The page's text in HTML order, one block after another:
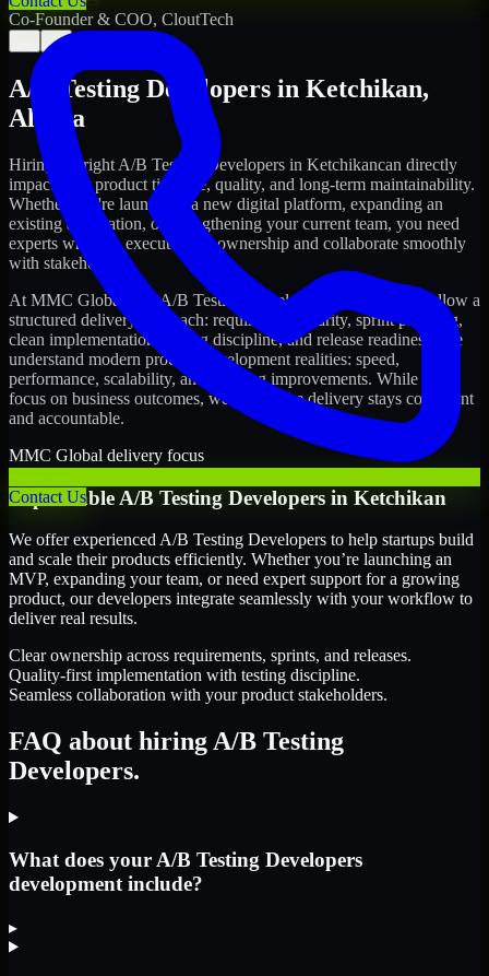
Contact Us
Co-Founder & COO, CloutTech
→
A/B Testing Developers in Ketchikan,
Alaska
Hiring the right A/B Testing Developers in Ketchikancan directly
impact your product timeline, quality, and long-term maintainability.
Whether you're launching a new digital platform, expanding an
existing application, or strengthening your current team, you need
experts who can execute with ownership and collaborate smoothly
with stakeholders.
At MMC Global, ourA/B Testing Developers
follow a
structured delivery approach: requirements clarity, sprint planning,
clean implementation, testing discipline, and release readiness. We
understand modern product development realities: speed,
performance, scalability, and ongoing improvements. While you
focus on business outcomes, we ensure the delivery stays consistent
and accountable.
MMC Global delivery focus
Dependable A/B Testing Developers in Ketchikan
We offer experienced A/B Testing Developers to help startups build
and scale their products efficiently. Whether you’re launching an
MVP, expanding your team, or need expert support for a growing
product, our developers integrate seamlessly with your workflow to
deliver real results.
Clear ownership across requirements, sprints, and releases.
Quality-first implementation with testing discipline.
Seamless collaboration with your product stakeholders.
FAQ about hiring A/B Testing
Developers.
What does your A/B Testing Developers
development include?
▸